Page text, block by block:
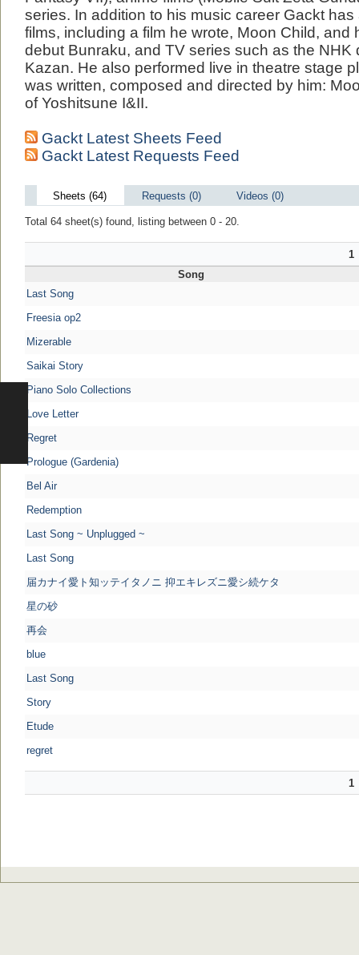
series. In addition to his music career Gackt has
films, including a film he wrote, Moon Child, and
debut Bunraku, and TV series such as the NHK
Kazan. He also performed live in theatre stage
was written, composed and directed by him:
of Yoshitsune I&II.
Gackt Latest Sheets Feed
Gackt Latest Requests Feed
Sheets (64) Requests (0) Videos (0)
Total 64 sheet(s) found, listing between 0 - 20.
1
Song
Last Song
Freesia op2
Mizerable
Saikai Story
Piano Solo Collections
Love Letter
Regret
Prologue (Gardenia)
Bel Air
Redemption
Last Song ~ Unplugged ~
Last Song
届カナイ愛ト知ッテイタノニ 抑エキレズニ愛シ続ケタ
星の砂
再会
blue
Last Song
Story
Etude
regret
1